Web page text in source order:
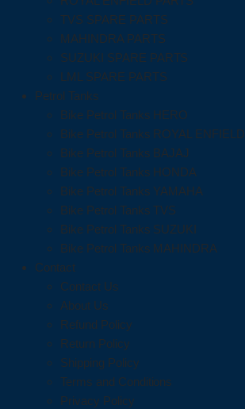
TVS SPARE PARTS
MAHINDRA PARTS
SUZUKI SPARE PARTS
LML SPARE PARTS
Petrol Tanks
Bike Petrol Tanks HERO
Bike Petrol Tanks ROYAL ENFIELD
Bike Petrol Tanks BAJAJ
Bike Petrol Tanks HONDA
Bike Petrol Tanks YAMAHA
Bike Petrol Tanks TVS
Bike Petrol Tanks SUZUKI
Bike Petrol Tanks MAHINDRA
Contact
Contact Us
About Us
Refund Policy
Return Policy
Shipping Policy
Terms and Conditions
Privacy Policy